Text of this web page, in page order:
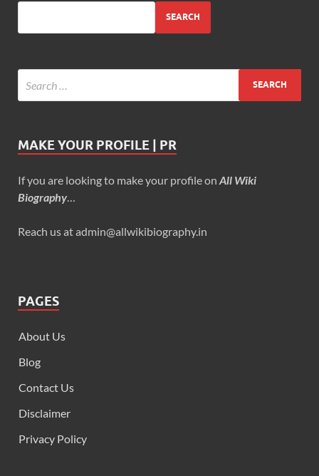
SEARCH
MAKE YOUR PROFILE | PR
If you are looking to make your profile on All Wiki
Biography
Reach us at admin@allwikibiography.in
PAGES
About Us
Blog
Contact Us
Disclaimer
Privacy Policy